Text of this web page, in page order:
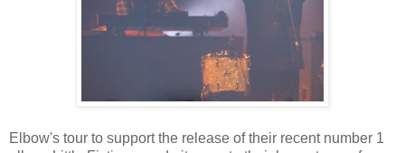
Elbow's tour to support the release of their recent number 1